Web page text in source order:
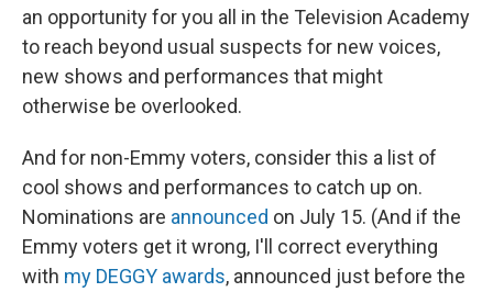
an opportunity for you all in the Television Academy
to reach beyond usual suspects for new voices,
new shows and performances that might
otherwise be overlooked.
And for non-Emmy voters, consider this a list of
cool shows and performances to catch up on.
Nominations are announced on July 15. (And if the
Emmy voters get it wrong, I'll correct everything
with my DEGGY awards, announced just before the